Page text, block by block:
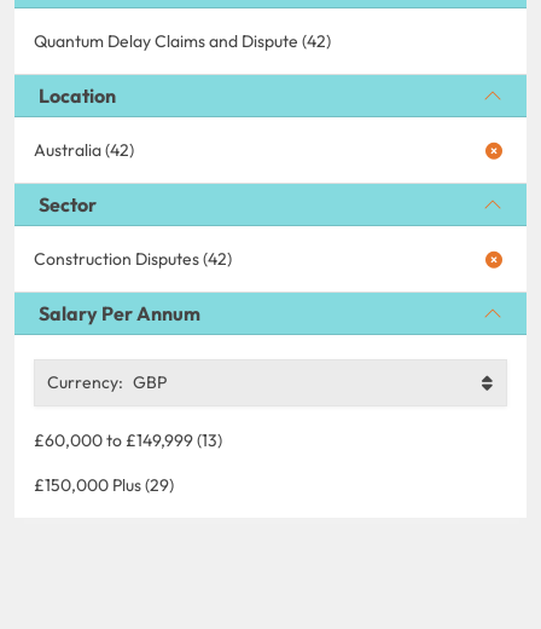
Quantum Delay Claims and Dispute (42)
Location
Australia (42)
Sector
Construction Disputes (42)
Salary Per Annum
Currency: GBP
£60,000 to £149,999 (13)
£150,000 Plus (29)